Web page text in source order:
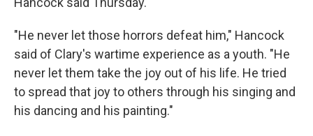
"He never let those horrors defeat him," Hancock
said of Clary's wartime experience as a youth. "He
never let them take the joy out of his life. He tried
to spread that joy to others through his singing and
his dancing and his painting."